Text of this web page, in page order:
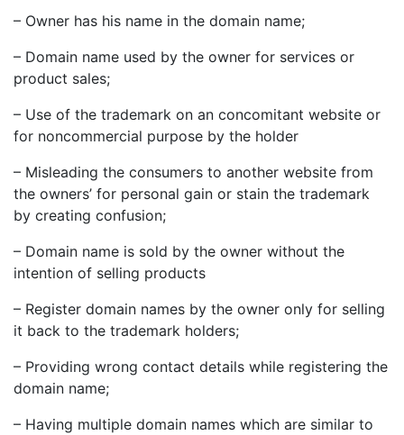
– Owner has his name in the domain name;
– Domain name used by the owner for services or
product sales;
– Use of the trademark on an concomitant website or
for noncommercial purpose by the holder
– Misleading the consumers to another website from
the owners’ for personal gain or stain the trademark
by creating confusion;
– Domain name is sold by the owner without the
intention of selling products
– Register domain names by the owner only for selling
it back to the trademark holders;
– Providing wrong contact details while registering the
domain name;
– Having multiple domain names which are similar to